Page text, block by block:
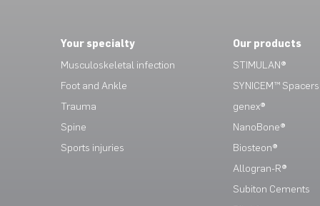
Your specialty
Musculoskeletal infection
Foot and Ankle
Trauma
Spine
Sports injuries
Our products
STIMULAN®
SYNICEM™ Spacers
genex®
NanoBone®
Biosteon®
Allogran-R®
Subiton Cements